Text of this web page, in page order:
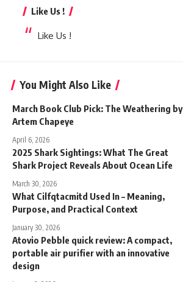
Like Us !
Like Us !
You Might Also Like
March Book Club Pick: The Weathering by
Artem Chapeye
April 6, 2026
2025 Shark Sightings: What The Great
Shark Project Reveals About Ocean Life
March 30, 2026
What Cilfqtacmitd Used In – Meaning,
Purpose, and Practical Context
January 30, 2026
Atovio Pebble quick review: A compact,
portable air purifier with an innovative
design